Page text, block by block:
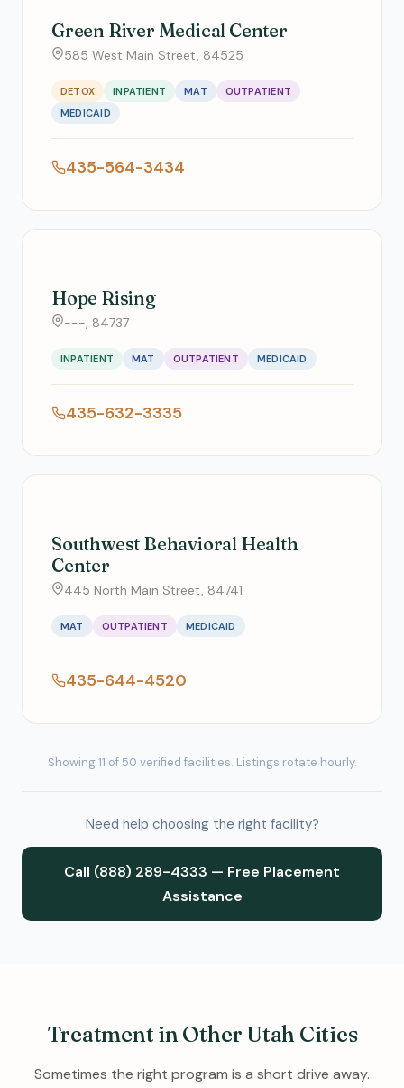
Green River Medical Center
585 West Main Street, 84525
DETOX INPATIENT MAT
OUTPATIENT
MEDICAID
435-564-3434
Hope Rising
---, 84737
INPATIENT MAT OUTPATIENT MEDICAID
435-632-3335
Southwest Behavioral Health
Center
445 North Main Street, 84741
MAT OUTPATIENT MEDICAID
435-644-4520
Showing 11 of 50 verified facilities. Listings rotate hourly.
Need help choosing the right facility?
Call (888) 289-4333 — Free Placement
Assistance
Treatment in Other Utah Cities
Sometimes the right program is a short drive away.